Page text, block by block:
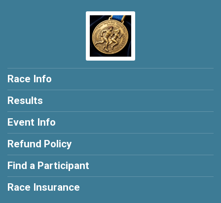
Race Info
Results
Event Info
Refund Policy
Find a Participant
Race Insurance